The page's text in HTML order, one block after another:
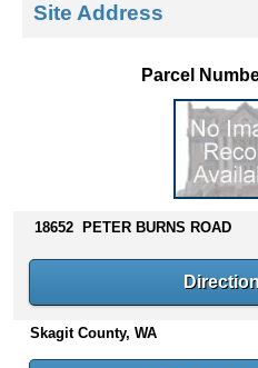
k
s
n
t
e
Site Address
Parcel
18652 PETER BURNS ROAD
Skagit County, WA